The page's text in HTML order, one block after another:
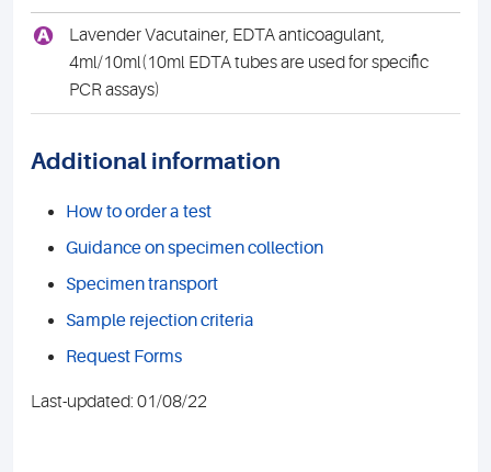
A
Lavender Vacutainer, EDTA anticoagulant,
4ml/10ml(10ml EDTA tubes are used for specific
PCR assays)
Additional information
How to order a test
Guidance on specimen collection
Specimen transport
Sample rejection criteria
Request Forms
Last-updated: 01/08/22